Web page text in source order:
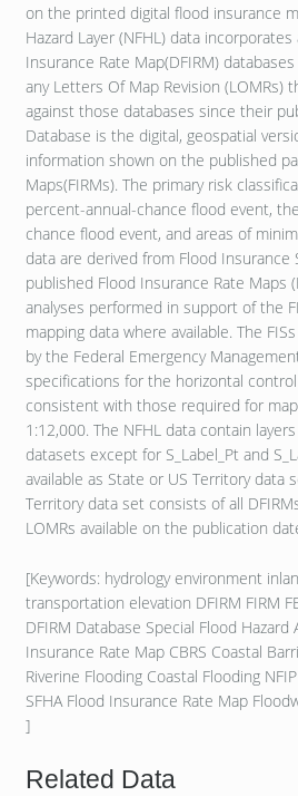
on the printed digital flood insurance
Hazard Layer (NFHL) data incorporates
Insurance Rate Map(DFIRM)
any Letters Of Map Revision (LOMRs)
against those databases since their
Database is the digital, geospatial
information shown on the published
Maps(FIRMs). The primary risk
percent-annual-chance flood event,
chance flood event, and areas of
data are derived from Flood Insurance
published Flood Insurance Rate Maps
analyses performed in support of the
mapping data where available. The
by the Federal Emergency
specifications for the horizontal
consistent with those required for
1:12,000. The NFHL data contain
datasets except for S_Label_Pt and
available as State or US Territory data
Territory data set consists of all
LOMRs available on the publication
[Keywords: hydrology environment
transportation elevation DFIRM FIRM
DFIRM Database Special Flood Hazard
Insurance Rate Map CBRS Coastal
Riverine Flooding Coastal Flooding
SFHA Flood Insurance Rate Map
]
Related Data